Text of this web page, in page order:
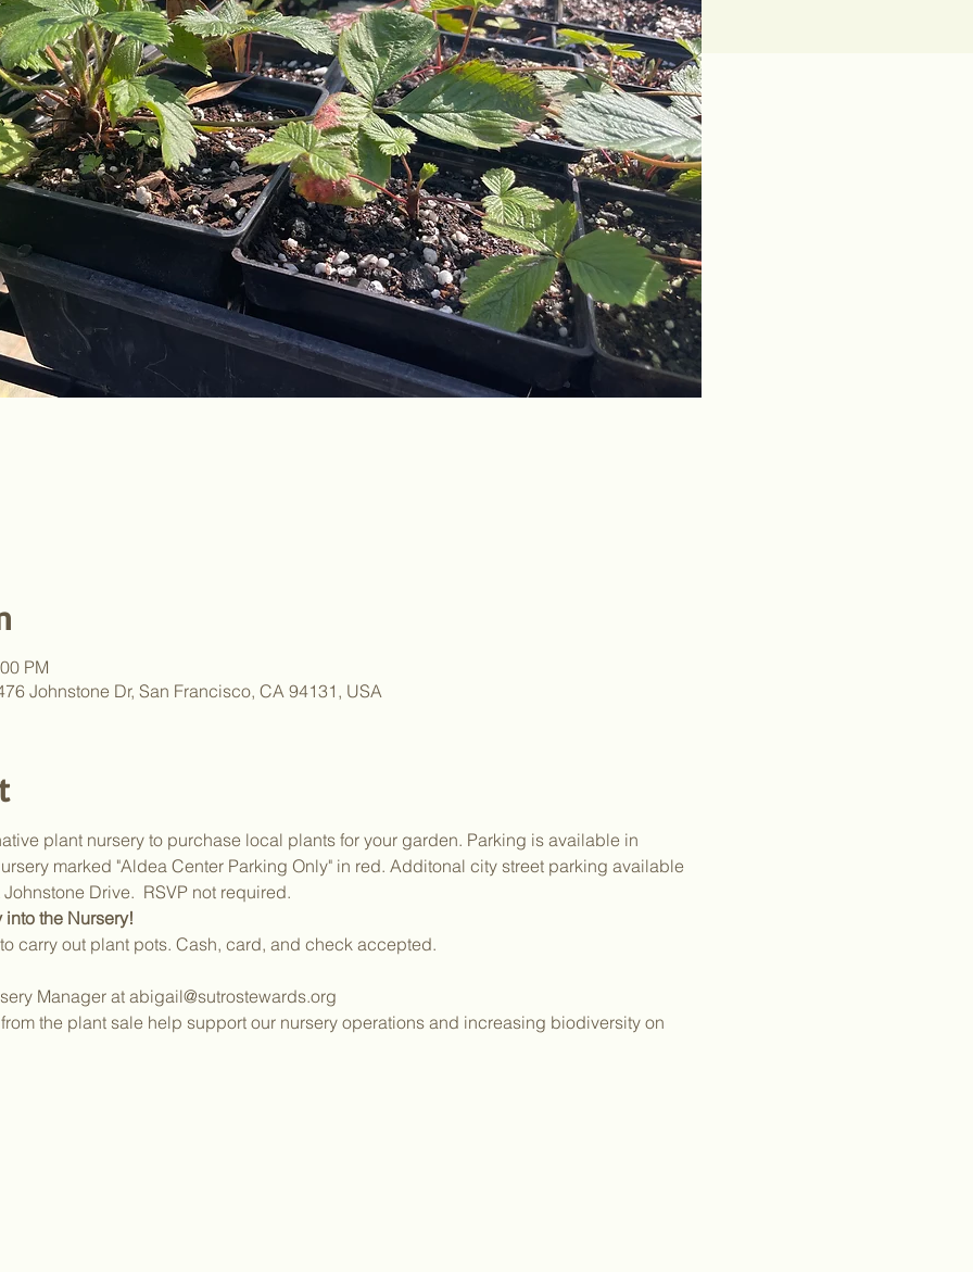
PM
Johnstone Dr, San Francisco, CA 94131, USA
plant nursery to purchase local plants for your garden. Parking is available in
marked "Aldea Center Parking Only" in red. Additonal city street parking available
Drive.  RSVP not required.
the Nursery!
carry out plant pots. Cash, card, and check accepted.
Manager at abigail@sutrostewards.org
the plant sale help support our nursery operations and increasing biodiversity on